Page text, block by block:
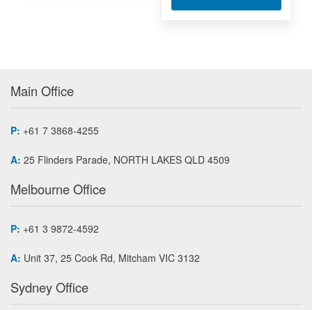
Main Office
P: +61 7 3868-4255
A: 25 Flinders Parade, NORTH LAKES QLD 4509
Melbourne Office
P: +61 3 9872-4592
A: Unit 37, 25 Cook Rd, Mitcham VIC 3132
Sydney Office